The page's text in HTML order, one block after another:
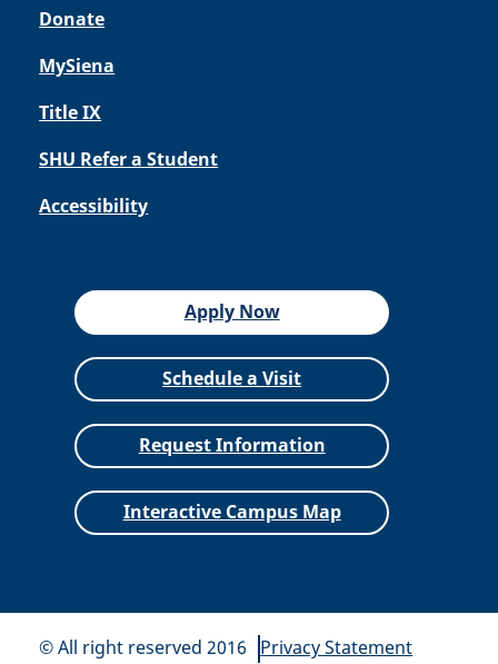
Donate
MySiena
Title IX
SHU Refer a Student
Accessibility
Apply Now
Schedule a Visit
Request Information
Interactive Campus Map
© All right reserved 2016 Privacy Statement